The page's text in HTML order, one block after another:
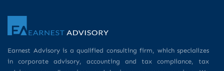
Earnest Advisory is a qualified consulting firm, which specializes
in corporate advisory, accounting and tax compliance, tax